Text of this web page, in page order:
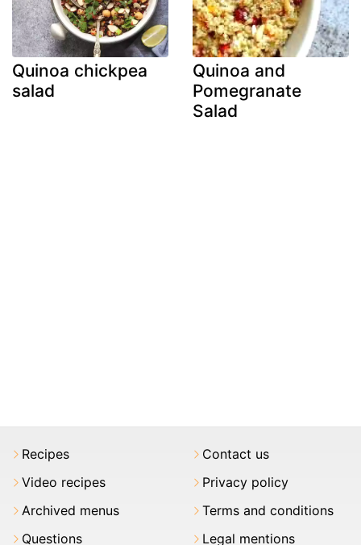
Quinoa chickpea
salad
Quinoa and
Pomegranate
Salad
Recipes
Video recipes
Archived menus
Questions
Contact us
Privacy policy
Terms and conditions
Legal mentions